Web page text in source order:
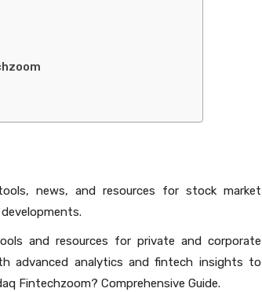
news, and resources for stock market
and resources for private and corporate
advanced analytics and fintech insights to
Fintechzoom? Comprehensive Guide.